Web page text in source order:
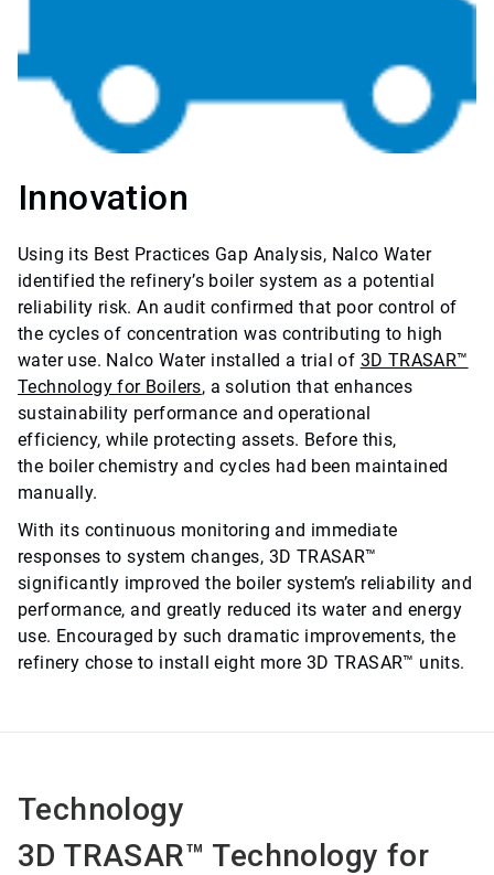
Innovation
Using its Best Practices Gap Analysis, Nalco Water
identified the refinery’s boiler system as a potential
reliability risk. An audit confirmed that poor control of
the cycles of concentration was contributing to high
water use. Nalco Water installed a trial of 3D TRASAR™
Technology for Boilers, a solution that enhances
sustainability performance and operational
efficiency, while protecting assets. Before this,
the boiler chemistry and cycles had been maintained
manually.
With its continuous monitoring and immediate
responses to system changes, 3D TRASAR™
significantly improved the boiler system’s reliability and
performance, and greatly reduced its water and energy
use. Encouraged by such dramatic improvements, the
refinery chose to install eight more 3D TRASAR™ units.
Technology
3D TRASAR™ Technology for